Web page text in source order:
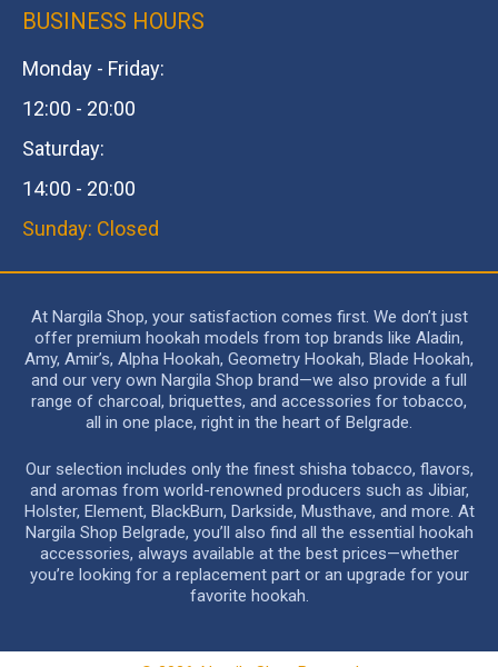
BUSINESS HOURS
Monday - Friday:
12:00 - 20:00
Saturday:
14:00 - 20:00
Sunday: Closed
At Nargila Shop, your satisfaction comes first. We don’t just
offer premium hookah models from top brands like Aladin,
Amy, Amir’s, Alpha Hookah, Geometry Hookah, Blade Hookah,
and our very own Nargila Shop brand—we also provide a full
range of charcoal, briquettes, and accessories for tobacco,
all in one place, right in the heart of Belgrade.
Our selection includes only the finest shisha tobacco, flavors,
and aromas from world-renowned producers such as Jibiar,
Holster, Element, BlackBurn, Darkside, Musthave, and more. At
Nargila Shop Belgrade, you’ll also find all the essential hookah
accessories, always available at the best prices—whether
you’re looking for a replacement part or an upgrade for your
favorite hookah.